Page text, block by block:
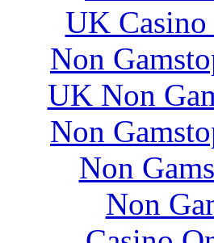
UK
Non
UK Non
Non
Non
Non